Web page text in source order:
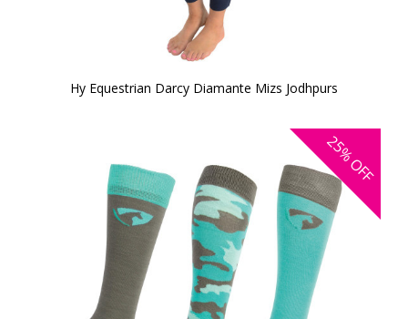
Hy Equestrian Darcy Diamante Mizs Jodhpurs
25%
OFF